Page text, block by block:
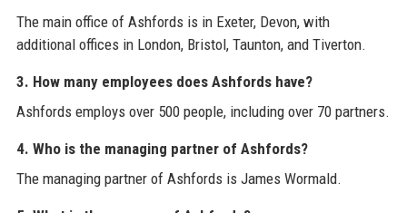
The main office of Ashfords is in Exeter, Devon, with
additional offices in London, Bristol, Taunton, and Tiverton.
3. How many employees does Ashfords have?
Ashfords employs over 500 people, including over 70 partners.
4. Who is the managing partner of Ashfords?
The managing partner of Ashfords is James Wormald.